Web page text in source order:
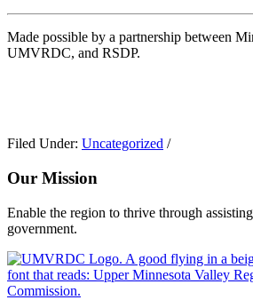
Made possible by a partnership between
UMVRDC, and RSDP.
Filed Under: Uncategorized /
Our Mission
Enable the region to thrive through
government.
Footer